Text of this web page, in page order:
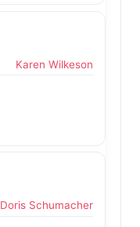
Karen Wilkeson
Doris Schumacher